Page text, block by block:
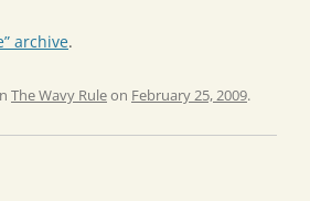
archive.
The Wavy Ruleon February 25, 2009.